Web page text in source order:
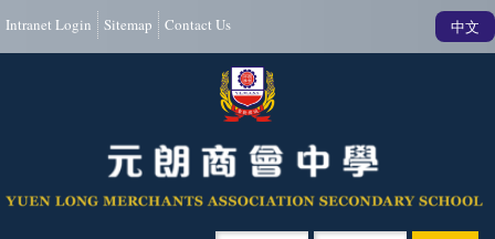
Intranet Login Sitemap Contact Us 中文